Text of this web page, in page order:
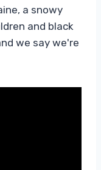
a snowy
and black
we say we're